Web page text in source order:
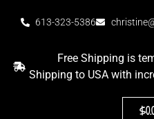
613-323-5386
Free Shipping is
Shipping to USA with
$